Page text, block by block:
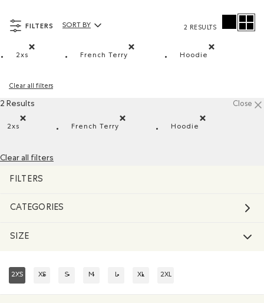
FILTERS
2xs
French Terry
Hoodie
Clear all filters
Sort By Products:
SORT BY 2 RESULTS
2 Results Close
2xs
French Terry
Hoodie
Clear all filters
FILTERS
CATEGORIES
SIZE
2XS XS S M L XL 2XL